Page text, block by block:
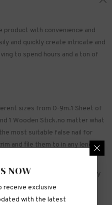
product with convenience and
and quickly create intricate and
to spend hours and a ton of
sizes from 0-9m.1 Sheet of
1 Wooden Stick.no matter what
most suitable false nail for
and file them to in any length
of acrylic ABS. environmentally
to break
designs just choose the nail
NOW
receive exclusive
with the latest